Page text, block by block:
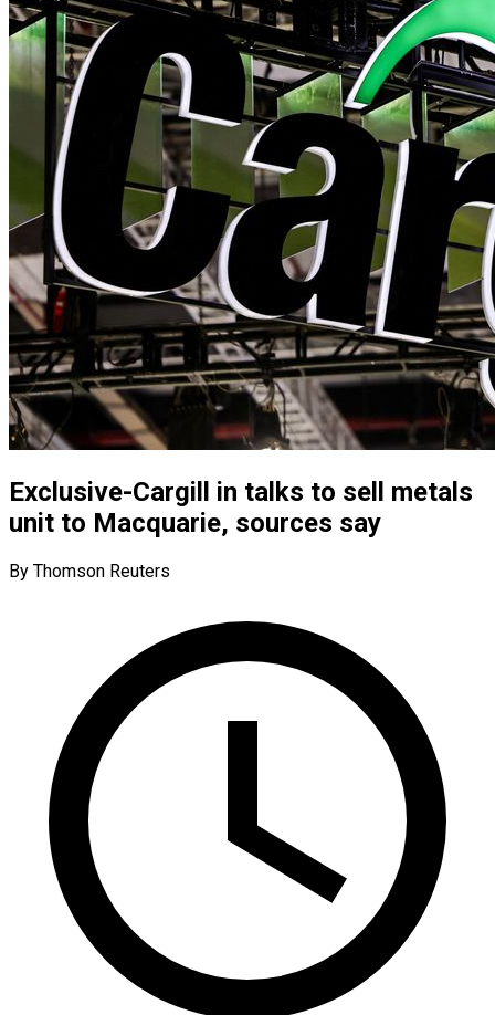
Exclusive-Cargill in talks to sell metals
unit to Macquarie, sources say
By Thomson Reuters